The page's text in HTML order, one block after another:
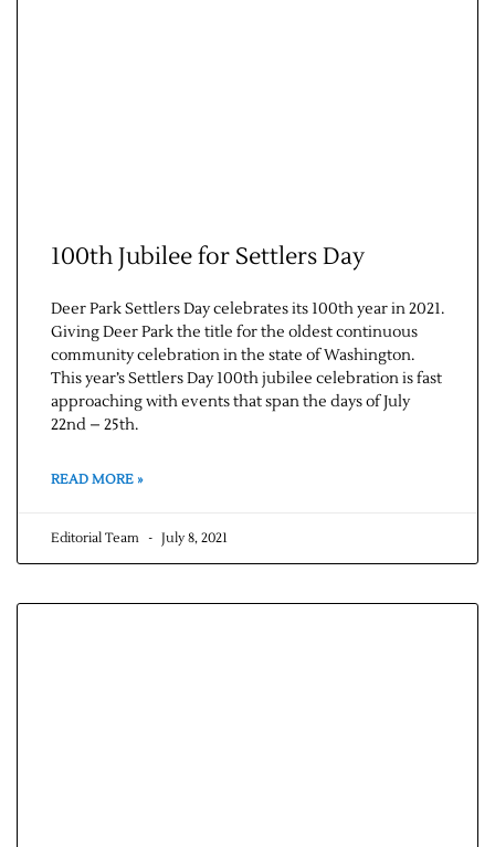
100th Jubilee for Settlers Day
Deer Park Settlers Day celebrates its 100th year in 2021.
Giving Deer Park the title for the oldest continuous
community celebration in the state of Washington.
This year’s Settlers Day 100th jubilee celebration is fast
approaching with events that span the days of July
22nd – 25th.
READ MORE »
Editorial Team July 8, 2021